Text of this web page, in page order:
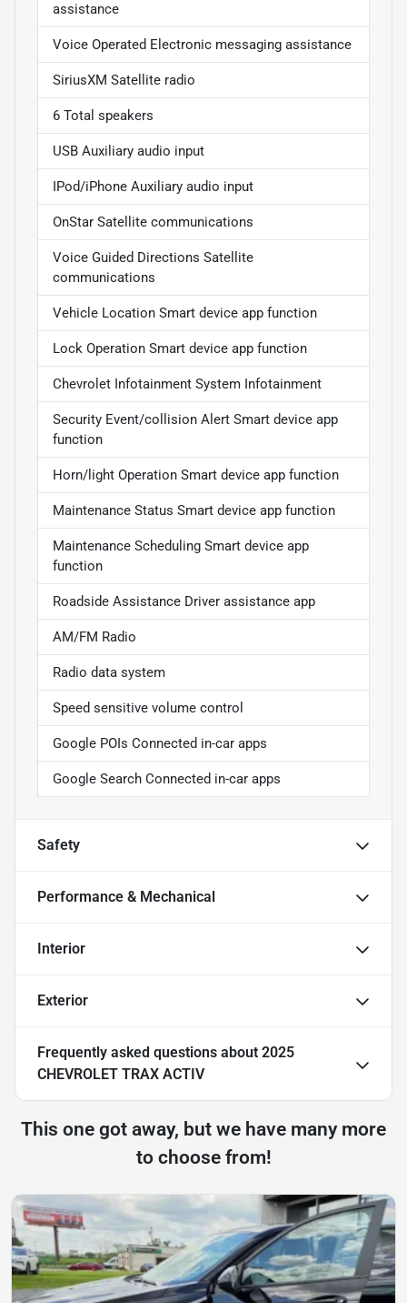
assistance
Voice Operated Electronic messaging assistance
SiriusXM Satellite radio
6 Total speakers
USB Auxiliary audio input
IPod/iPhone Auxiliary audio input
OnStar Satellite communications
Voice Guided Directions Satellite
communications
Vehicle Location Smart device app function
Lock Operation Smart device app function
Chevrolet Infotainment System Infotainment
Security Event/collision Alert Smart device app
function
Horn/light Operation Smart device app function
Maintenance Status Smart device app function
Maintenance Scheduling Smart device app
function
Roadside Assistance Driver assistance app
AM/FM Radio
Radio data system
Speed sensitive volume control
Google POIs Connected in-car apps
Google Search Connected in-car apps
Safety
Performance & Mechanical
Interior
Exterior
Frequently asked questions about 2025
CHEVROLET TRAX ACTIV
This one got away, but we have many more
to choose from!